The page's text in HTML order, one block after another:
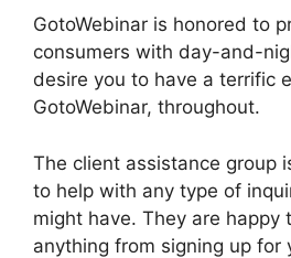
GotoWebinar is honored to
consumers with day-and-
desire you to have a terrific
GotoWebinar, throughout.
The client assistance group
to help with any type of
might have. They are happy
anything from signing up for